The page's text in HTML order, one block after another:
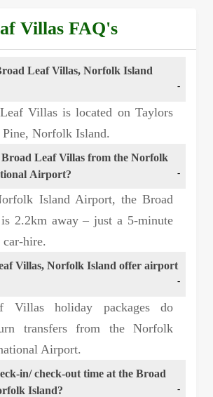
Villas FAQ's
Leaf Villas, Norfolk Island
Villas is located on Taylors
Norfolk Island.
Leaf Villas from the Norfolk
Airport?
Island Airport, the Broad
2.2km away – just a 5-minute
hire.
Villas, Norfolk Island offer airport
Villas holiday packages do
transfers from the Norfolk
Airport.
in/ check-out time at the Broad
Island?